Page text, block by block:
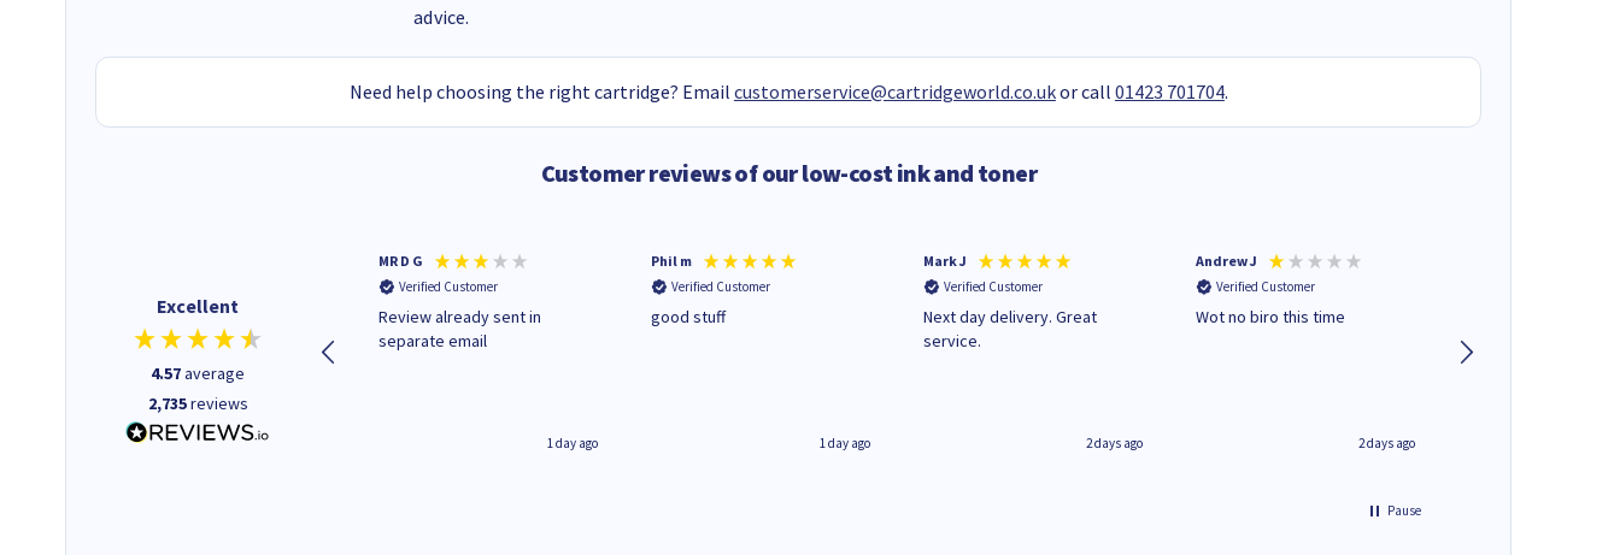
advice.
Need help choosing the right cartridge? Email customerservice@cartridgeworld.co.ukor call 01423 701704.
Customer reviews of our low-cost ink and toner
Excellent
4.57average
2,735reviews
Quick to respond and quick to
deliver, excellent!
14 hours ago
MR D G
Verified Customer
Review already sent in
separate email
1 day ago
Phil m
Verified Customer
good stuff
1 day ago
Mark J
Verified Customer
Next day delivery. Great
service.
2 days ago
Andrew J
Verified Customer
Wot no biro this time
2 days ago
Pause